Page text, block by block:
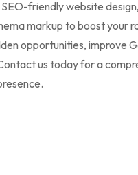
friendly website
markup to boost your
opportunities, improve
us today for a